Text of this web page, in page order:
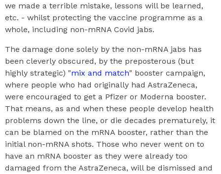
we made a terrible mistake, lessons will be learned,
etc. - whilst protecting the vaccine programme as a
whole, including non-mRNA Covid jabs.
The damage done solely by the non-mRNA jabs has
been cleverly obscured, by the preposterous (but
highly strategic) "mix and match" booster campaign,
where people who had originally had AstraZeneca,
were encouraged to get a Pfizer or Moderna booster.
That means, as and when these people develop health
problems down the line, or die decades prematurely, it
can be blamed on the mRNA booster, rather than the
initial non-mRNA shots. Those who never went on to
have an mRNA booster as they were already too
damaged from the AstraZeneca, will be dismissed and